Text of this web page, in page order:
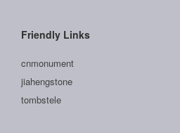
Friendly Links
cnmonument
jiahengstone
tombstele